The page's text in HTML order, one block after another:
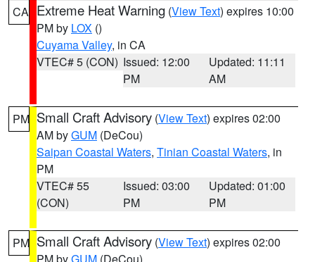
CA Extreme Heat Warning (View Text) expires 10:00
PM by LOX ()
Cuyama Valley, in CA
VTEC# 5 (CON) Issued: 12:00
PM
Updated: 11:11
AM
PM Small Craft Advisory (View Text) expires 02:00
AM byGUM (DeCou)
Saipan Coastal Waters, Tinian Coastal Waters, in
PM
VTEC# 55
(CON)
Issued: 03:00
PM
Updated: 01:00
PM
PM Small Craft Advisory (View Text) expires 02:00